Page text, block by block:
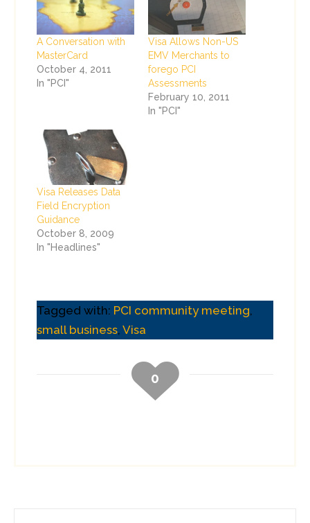
A Conversation with
MasterCard
October 4, 2011
In "PCI"
Visa Allows Non-US
EMV Merchants to
forego PCI
Assessments
February 10, 2011
In "PCI"
Visa Releases Data
Field Encryption
Guidance
October 8, 2009
In "Headlines"
Tagged with: PCI community meeting,
small business, Visa
0